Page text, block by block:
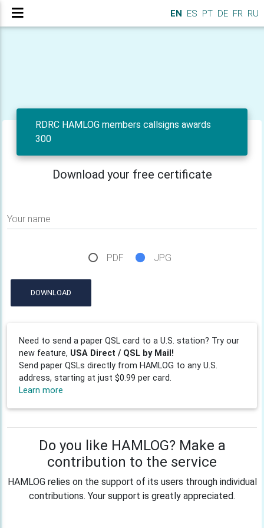
EN ES PT DE FR RU
RDRC HAMLOG members callsigns awards
300
Download your free certificate
Your name
PDF JPG
DOWNLOAD
Need to send a paper QSL card to a U.S. station? Try our
new feature, USA Direct / QSL by Mail!
Send paper QSLs directly from HAMLOG to any U.S.
address, starting at just $0.99 per card.
Learn more
Do you like HAMLOG? Make a
contribution to the service
HAMLOG relies on the support of its users through individual
contributions. Your support is greatly appreciated.